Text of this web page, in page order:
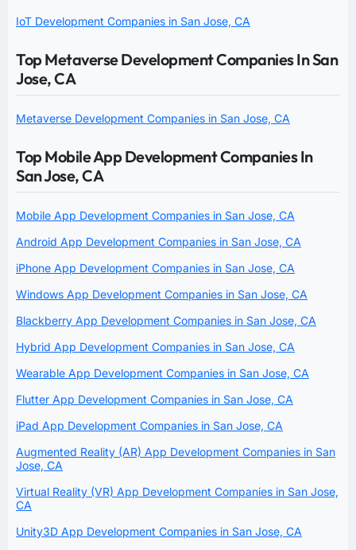
IoT Development Companies in San Jose, CA
Top Metaverse Development Companies In San
Jose, CA
Metaverse Development Companies in San Jose, CA
Top Mobile App Development Companies In
San Jose, CA
Mobile App Development Companies in San Jose, CA
Android App Development Companies in San Jose, CA
iPhone App Development Companies in San Jose, CA
Windows App Development Companies in San Jose, CA
Blackberry App Development Companies in San Jose, CA
Hybrid App Development Companies in San Jose, CA
Wearable App Development Companies in San Jose, CA
Flutter App Development Companies in San Jose, CA
iPad App Development Companies in San Jose, CA
Augmented Reality (AR) App Development Companies in San
Jose, CA
Virtual Reality (VR) App Development Companies in San Jose,
CA
Unity3D App Development Companies in San Jose, CA